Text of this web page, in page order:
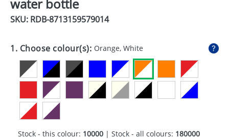
ECO
GADGETS
GIVEAWAYS
HEALTH
MUGS
water bottle
SKU: RDB-8713159579014
1. Choose colour(s): Orange, White
Stock - this colour: 10000 | Stock - all colours: 180000